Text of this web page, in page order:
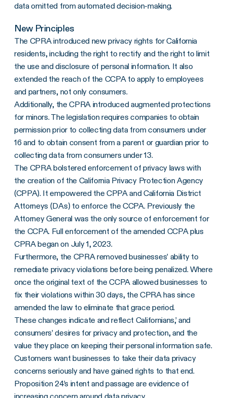
data omitted from automated decision-making.
New Principles
The CPRA introduced new privacy rights for California
residents, including the right to rectify and the right to limit
the use and disclosure of personal information. It also
extended the reach of the CCPA to apply to employees
and partners, not only consumers.
Additionally, the CPRA introduced augmented protections
for minors. The legislation requires companies to obtain
permission prior to collecting data from consumers under
16 and to obtain consent from a parent or guardian prior to
collecting data from consumers under 13.
The CPRA bolstered enforcement of privacy laws with
the creation of the California Privacy Protection Agency
(CPPA). It empowered the CPPA and California District
Attorneys (DAs) to enforce the CCPA. Previously the
Attorney General was the only source of enforcement for
the CCPA. Full enforcement of the amended CCPA plus
CPRA began on July 1, 2023.
Furthermore, the CPRA removed businesses’ ability to
remediate privacy violations before being penalized. Where
once the original text of the CCPA allowed businesses to
fix their violations within 30 days, the CPRA has since
amended the law to eliminate that grace period.
These changes indicate and reflect Californians,’ and
consumers’ desires for privacy and protection, and the
value they place on keeping their personal information safe.
Customers want businesses to take their data privacy
concerns seriously and have gained rights to that end.
Proposition 24’s intent and passage are evidence of